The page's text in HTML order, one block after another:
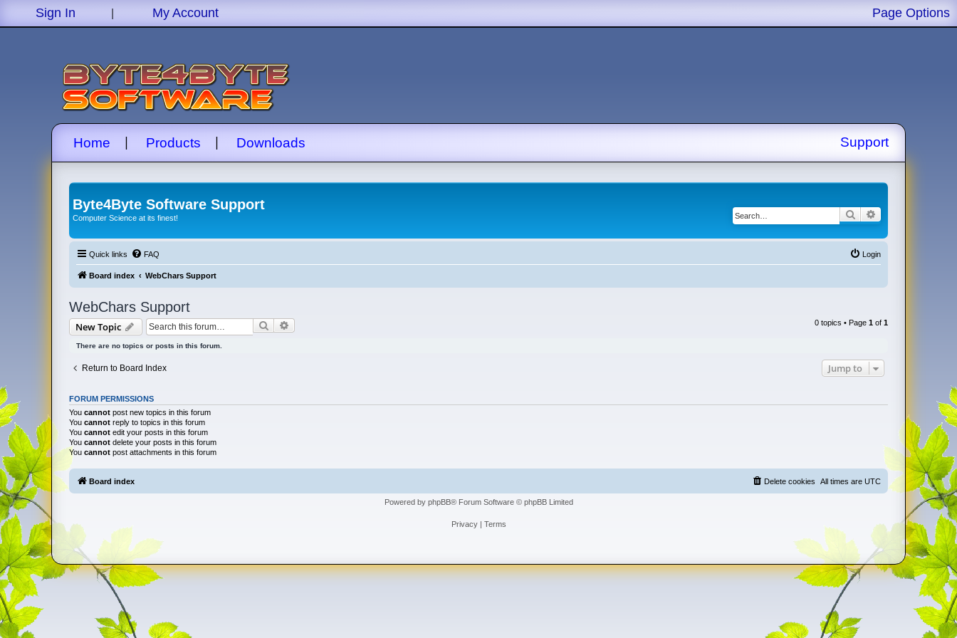
Sign In | My Account Page Options
Home | Products | Downloads Support
Byte4Byte Software Support
Computer Science at its finest! Search
Quick links FAQ Login
Board index WebChars Support
WebChars Support
New Topic Search 0 topics • Page 1 of 1
There are no topics or posts in this forum.
Return to Board Index Jump to
FORUM PERMISSIONS
You cannot post new topics in this forum
You cannot reply to topics in this forum
You cannot edit your posts in this forum
You cannot delete your posts in this forum
You cannot post attachments in this forum
Board index All times are UTC
Delete cookies
Powered by phpBB® Forum Software © phpBB Limited
Privacy| Terms